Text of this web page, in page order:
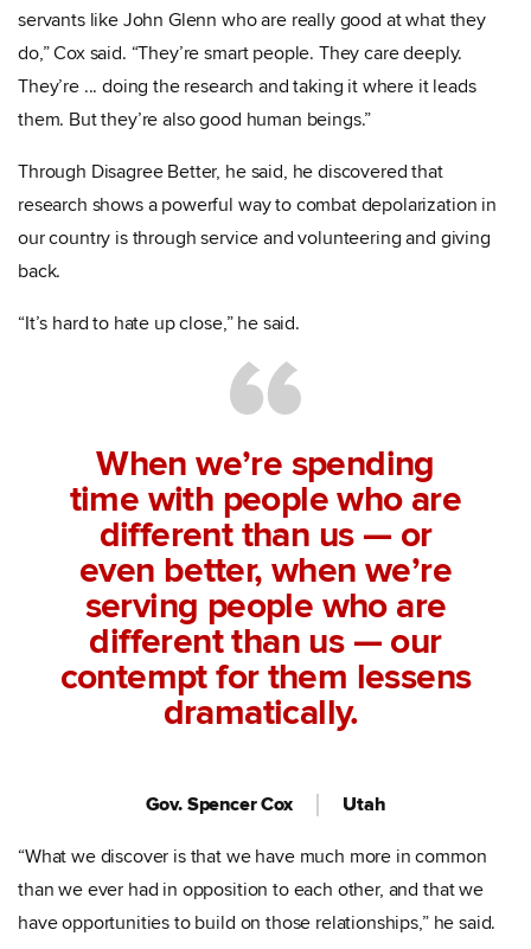
servants like John Glenn who are really good at what they
do,” Cox said. “They’re smart people. They care deeply.
They’re ... doing the research and taking it where it leads
them. But they’re also good human beings.”
Through Disagree Better, he said, he discovered that
research shows a powerful way to combat depolarization in
our country is through service and volunteering and giving
back.
“It’s hard to hate up close,” he said.
When we’re spending
time with people who are
different than us — or
even better, when we’re
serving people who are
different than us — our
contempt for them lessens
dramatically.
Gov. Spencer Cox Utah
“What we discover is that we have much more in common
than we ever had in opposition to each other, and that we
have opportunities to build on those relationships,” he said.